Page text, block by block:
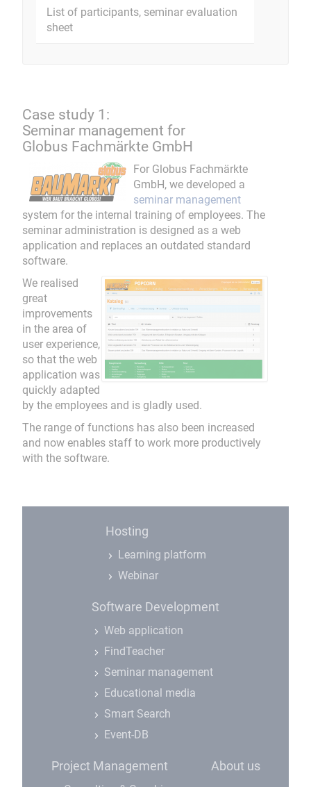
List of participants, seminar evaluation
sheet
Case study 1:
Seminar management for
Globus Fachmärkte GmbH
For Globus Fachmärkte
GmbH, we developed a
seminar management
system for the internal training of employees. The
seminar administration is designed as a web
application and replaces an outdated standard
software.
We realised
great
improvements
in the area of
user experience,
so that the web
application was
quickly adapted
by the employees and is gladly used.
The range of functions has also been increased
and now enables staff to work more productively
with the software.
Hosting
Learning platform
Webinar
Software Development
Web application
FindTeacher
Seminar management
Educational media
Smart Search
Event-DB
Project Management About us